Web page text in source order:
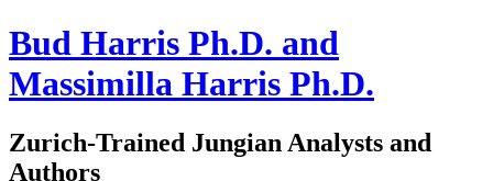
Bud Harris Ph.D. and
Massimilla Harris Ph.D.
Zurich-Trained Jungian Analysts and
Authors